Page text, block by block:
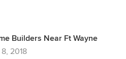
Builders Near Ft Wayne
2018